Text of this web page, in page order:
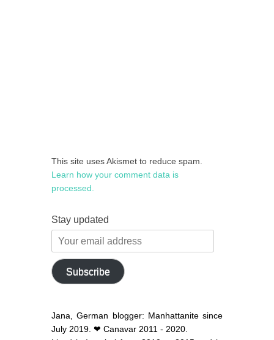
This site uses Akismet to reduce spam.
Learn how your comment data is
processed.
Stay updated
Your
email
address
Subscribe
Jana, German blogger: Manhattanite since
July 2019. ❤ Canavar 2011 - 2020.